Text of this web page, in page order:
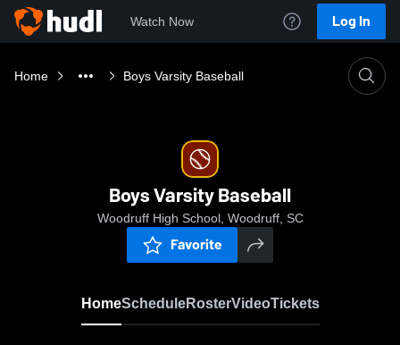
Watch Now Log In
Home Boys Varsity Baseball
Boys Varsity Baseball
Woodruff High School, Woodruff, SC
Favorite
HomeScheduleRosterVideoTickets